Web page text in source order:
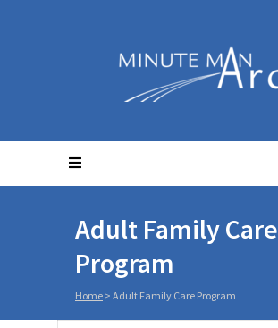
Adult Family Care
Program
Home > Adult Family Care Program